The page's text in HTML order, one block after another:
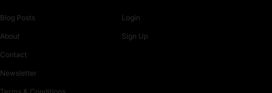
Blog Posts
About
Contact
Newsletter
Login
Sign Up